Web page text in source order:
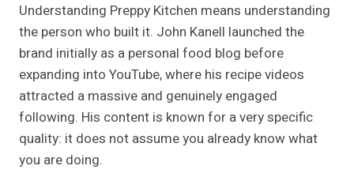
Understanding Preppy Kitchen means understanding
the person who built it. John Kanell launched the
brand initially as a personal food blog before
expanding into YouTube, where his recipe videos
attracted a massive and genuinely engaged
following. His content is known for a very specific
quality: it does not assume you already know what
you are doing.